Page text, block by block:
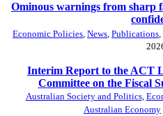
Ominous warnings from sharp
Economic Policies News Publications
Interim Report to the ACT
Committee on the Fiscal
Australian Society and Politics,
Australian Economy